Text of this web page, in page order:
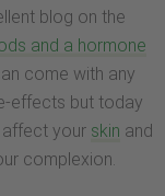
blog on the
and a hormone
come with any
effects but today
affect your skin and
complexion.